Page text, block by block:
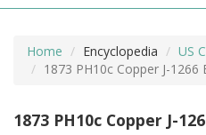
Home Encyclopedia US
1873 PH10c Copper J-1266
1873 PH10c Copper J-
MORE +